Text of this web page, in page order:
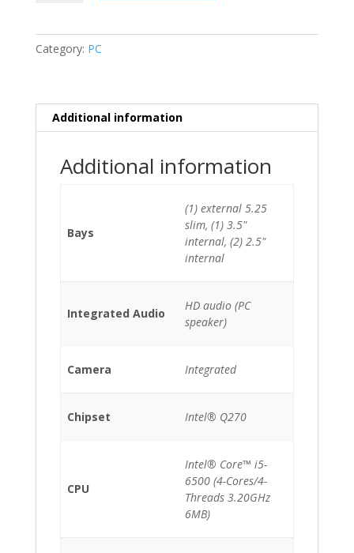
6500/8GB/128GB
Category: PC
Additional information
Additional information
Bays
(1) external 5.25
slim, (1) 3.5"
internal, (2) 2.5"
internal
Integrated Audio
HD audio (PC
speaker)
Camera Integrated
Chipset Intel® Q270
CPU
Intel® Core™ i5-
6500 (4-Cores/4-
Threads 3.20GHz
6MB)